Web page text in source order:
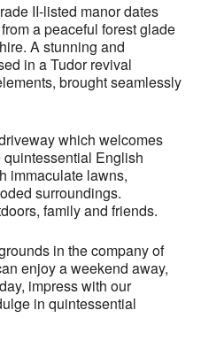
II-listed manor dates
a peaceful forest glade
A stunning and
in a Tudor revival
brought seamlessly
which welcomes
English
immaculate lawns,
surroundings.
family and friends.
in the company of
enjoy a weekend away,
impress with our
in quintessential